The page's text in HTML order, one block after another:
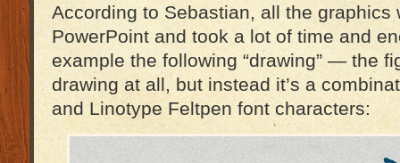
According to Sebastian, all the graphics
PowerPoint and took a lot of time and
example the following “drawing” — the
drawing at all, but instead it’s a
and Linotype Feltpen font characters: